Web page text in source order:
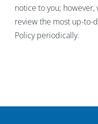
notice to you;
review the most up-to-
Policy periodically.